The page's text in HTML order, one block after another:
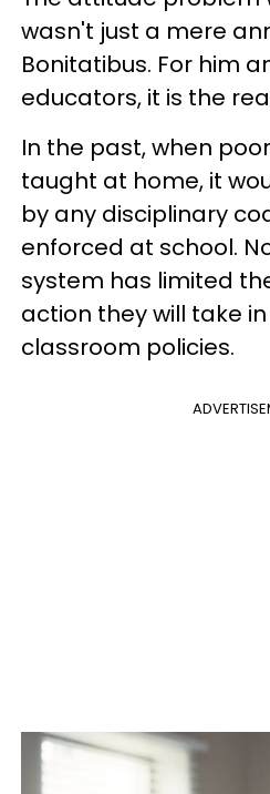
wasn't just a mere
Bonitatibus. For him
educators, it is the
In the past, when
taught at home, it
by any disciplinary
enforced at school.
system has limited
action they will take
classroom policies.